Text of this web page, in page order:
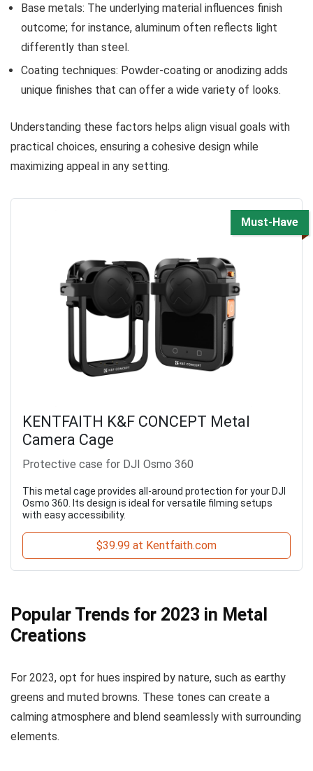
Base metals: The underlying material influences finish
outcome; for instance, aluminum often reflects light
differently than steel.
Coating techniques: Powder-coating or anodizing adds
unique finishes that can offer a wide variety of looks.
Understanding these factors helps align visual goals with
practical choices, ensuring a cohesive design while
maximizing appeal in any setting.
Must-Have
KENTFAITH K&F CONCEPT Metal
Camera Cage
Protective case for DJI Osmo 360
This metal cage provides all-around protection for your DJI
Osmo 360. Its design is ideal for versatile filming setups
with easy accessibility.
$39.99 at Kentfaith.com
Popular Trends for 2023 in Metal
Creations
For 2023, opt for hues inspired by nature, such as earthy
greens and muted browns. These tones can create a
calming atmosphere and blend seamlessly with surrounding
elements.